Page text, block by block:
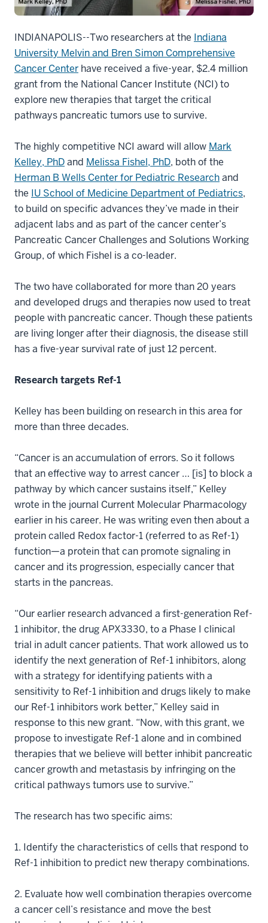
INDIANAPOLIS--Two researchers at the Indiana
University Melvin and Bren Simon Comprehensive
Cancer Center have received a five-year, $2.4 million
grant from the National Cancer Institute (NCI) to
explore new therapies that target the critical
pathways pancreatic tumors use to survive.
The highly competitive NCI award will allow Mark
Kelley, PhDand Melissa Fishel, PhD, both of the
Herman B Wells Center for Pediatric Researchand
the IU School of Medicine Department of Pediatrics,
to build on specific advances they’ve made in their
adjacent labs and as part of the cancer center’s
Pancreatic Cancer Challenges and Solutions Working
Group, of which Fishel is a co-leader.
The two have collaborated for more than 20 years
and developed drugs and therapies now used to treat
people with pancreatic cancer. Though these patients
are living longer after their diagnosis, the disease still
has a five-year survival rate of just 12 percent.
Research targets Ref-1
Kelley has been building on research in this area for
more than three decades.
“Cancer is an accumulation of errors. So it follows
that an effective way to arrest cancer … [is] to block a
pathway by which cancer sustains itself,” Kelley
wrote in the journal Current Molecular Pharmacology
earlier in his career. He was writing even then about a
protein called Redox factor-1 (referred to as Ref-1)
function—a protein that can promote signaling in
cancer and its progression, especially cancer that
starts in the pancreas.
“Our earlier research advanced a first-generation Ref-
1 inhibitor, the drug APX3330, to a Phase I clinical
trial in adult cancer patients. That work allowed us to
identify the next generation of Ref-1 inhibitors, along
with a strategy for identifying patients with a
sensitivity to Ref-1 inhibition and drugs likely to make
our Ref-1 inhibitors work better,” Kelley said in
response to this new grant. “Now, with this grant, we
propose to investigate Ref-1 alone and in combined
therapies that we believe will better inhibit pancreatic
cancer growth and metastasis by infringing on the
critical pathways tumors use to survive.”
The research has two specific aims:
1. Identify the characteristics of cells that respond to
Ref-1 inhibition to predict new therapy combinations.
2. Evaluate how well combination therapies overcome
a cancer cell’s resistance and move the best